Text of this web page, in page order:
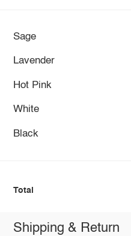
Sage
Lavender
Hot Pink
White
Black
Total
Shipping & Return